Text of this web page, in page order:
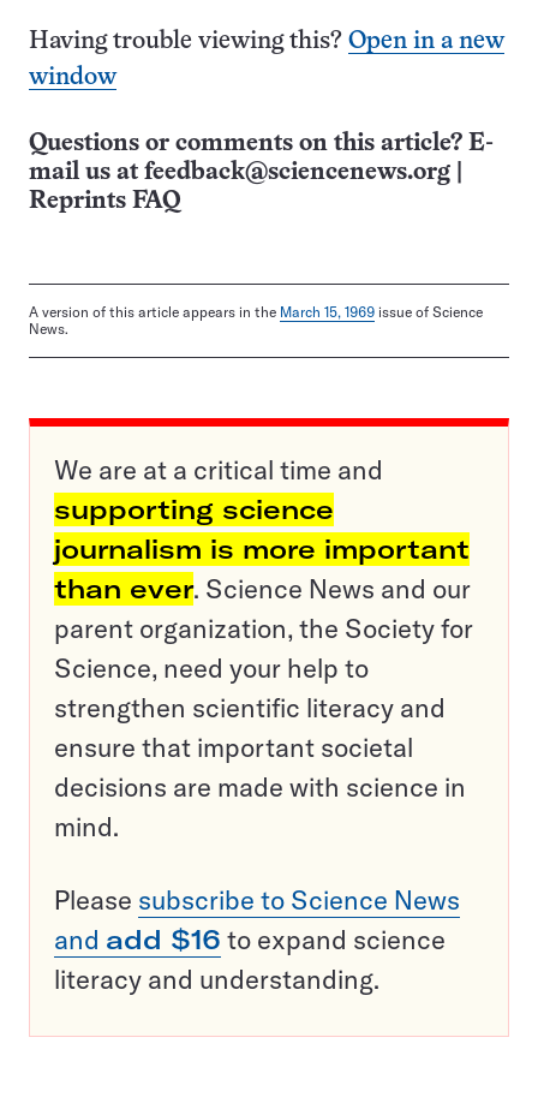
Having trouble viewing this? Open in a new
window
Questions or comments on this article? E-
mail us at feedback@sciencenews.org
Reprints FAQ
A version of this article appears in the March 15, 1969 issue of Science
News.
We are at a critical time and
supporting science
journalism is more important
than ever. Science News and our
parent organization, the Society for
Science, need your help to
strengthen scientific literacy and
ensure that important societal
decisions are made with science in
mind.
Please subscribe to Science News
and add $16 to expand science
literacy and understanding.